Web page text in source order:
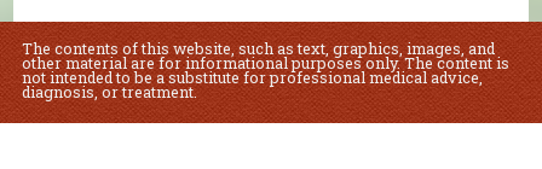
The contents of this website, such as text, graphics, images, and
other material are for informational purposes only. The content is
not intended to be a substitute for professional medical advice,
diagnosis, or treatment.